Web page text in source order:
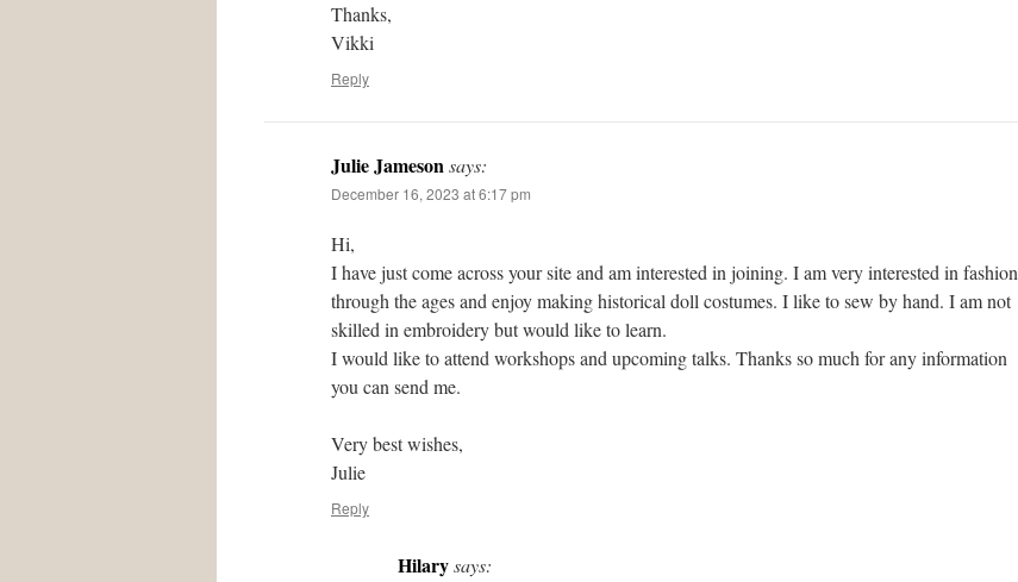
Thanks,
Vikki
Reply
Julie Jamesonsays:
December 16, 2023 at 6:17 pm
Hi,
I have just come across your site and am interested in joining. I am very interested in fashion
through the ages and enjoy making historical doll costumes. I like to sew by hand. I am not
skilled in embroidery but would like to learn.
I would like to attend workshops and upcoming talks. Thanks so much for any information
you can send me.
Very best wishes,
Julie
Reply
Hilarysays: